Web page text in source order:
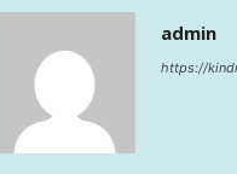
admin
https://